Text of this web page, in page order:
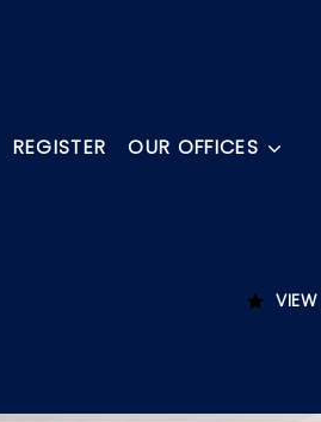
REGISTER OUR OFFICES